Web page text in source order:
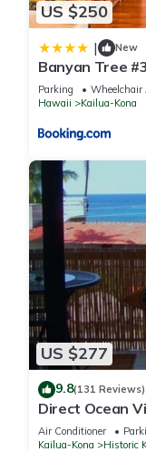
US $250
| New
Banyan Tree
Parking Wheelchair
Hawaii
Kailua-Kona
US $277
9.8(131 Reviews)
Direct Ocean
Kona/At
Air Conditioner
Kailua-Kona
Historic